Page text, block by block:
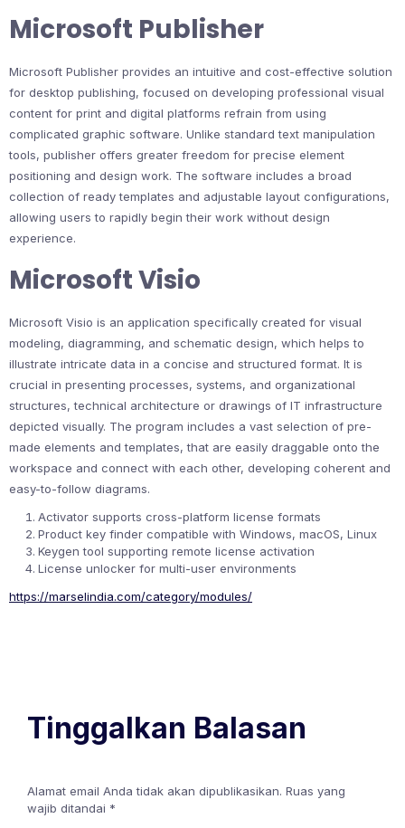
Microsoft Publisher
Microsoft Publisher provides an intuitive and cost-effective solution
for desktop publishing, focused on developing professional visual
content for print and digital platforms refrain from using
complicated graphic software. Unlike standard text manipulation
tools, publisher offers greater freedom for precise element
positioning and design work. The software includes a broad
collection of ready templates and adjustable layout configurations,
allowing users to rapidly begin their work without design
experience.
Microsoft Visio
Microsoft Visio is an application specifically created for visual
modeling, diagramming, and schematic design, which helps to
illustrate intricate data in a concise and structured format. It is
crucial in presenting processes, systems, and organizational
structures, technical architecture or drawings of IT infrastructure
depicted visually. The program includes a vast selection of pre-
made elements and templates, that are easily draggable onto the
workspace and connect with each other, developing coherent and
easy-to-follow diagrams.
Activator supports cross-platform license formats
Product key finder compatible with Windows, macOS, Linux
Keygen tool supporting remote license activation
License unlocker for multi-user environments
https://marselindia.com/category/modules/
Tinggalkan Balasan
Alamat email Anda tidak akan dipublikasikan. Ruas yang
wajib ditandai *